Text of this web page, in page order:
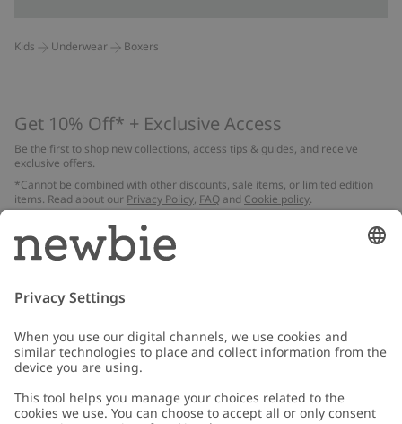
Kids Underwear Boxers
Get 10% Off* + Exclusive Access
Be the first to shop new collections, access tips & guides, and receive
exclusive offers.
*Cannot be combined with other discounts, sale items, or limited edition
items. Read about our Privacy Policy, FAQ and Cookie policy.
Email